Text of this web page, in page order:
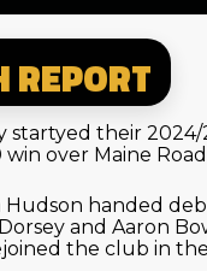
REPORT
startyed their
over Maine
Hudson handed
Dorsey and Aaron
the club in